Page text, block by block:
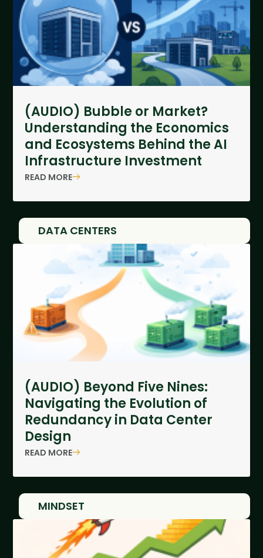
(AUDIO) Bubble or Market?
Understanding the Economics
and Ecosystems Behind the AI
Infrastructure Investment
READ MORE
DATA CENTERS
(AUDIO) Beyond Five Nines:
Navigating the Evolution of
Redundancy in Data Center
Design
READ MORE
MINDSET